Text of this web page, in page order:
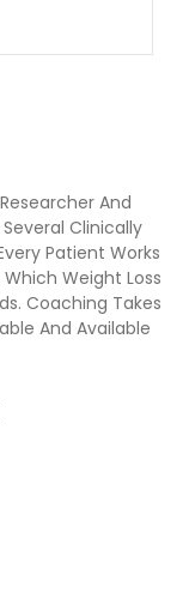
And
Clinically
Patient Works
Weight Loss
Coaching Takes
And Available